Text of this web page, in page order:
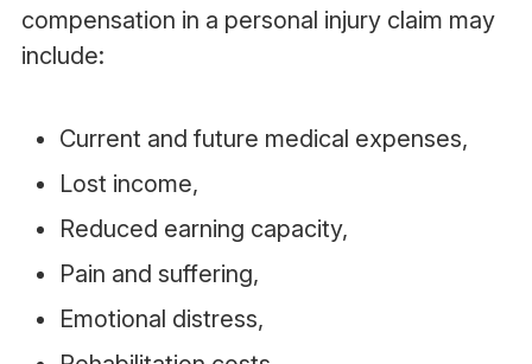
compensation in a personal injury claim may
include:
Current and future medical expenses,
Lost income,
Reduced earning capacity,
Pain and suffering,
Emotional distress,